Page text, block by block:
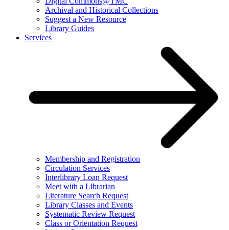
Archival and Historical Collections
Suggest a New Resource
Library Guides
Services
Membership and Registration
Circulation Services
Interlibrary Loan Request
Meet with a Librarian
Literature Search Request
Library Classes and Events
Systematic Review Request
Class or Orientation Request